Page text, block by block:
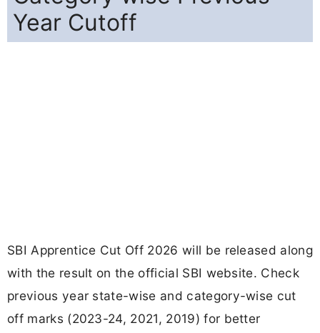
Year Cutoff
SBI Apprentice Cut Off 2026 will be released along
with the result on the official SBI website. Check
previous year state-wise and category-wise cut
off marks (2023-24, 2021, 2019) for better